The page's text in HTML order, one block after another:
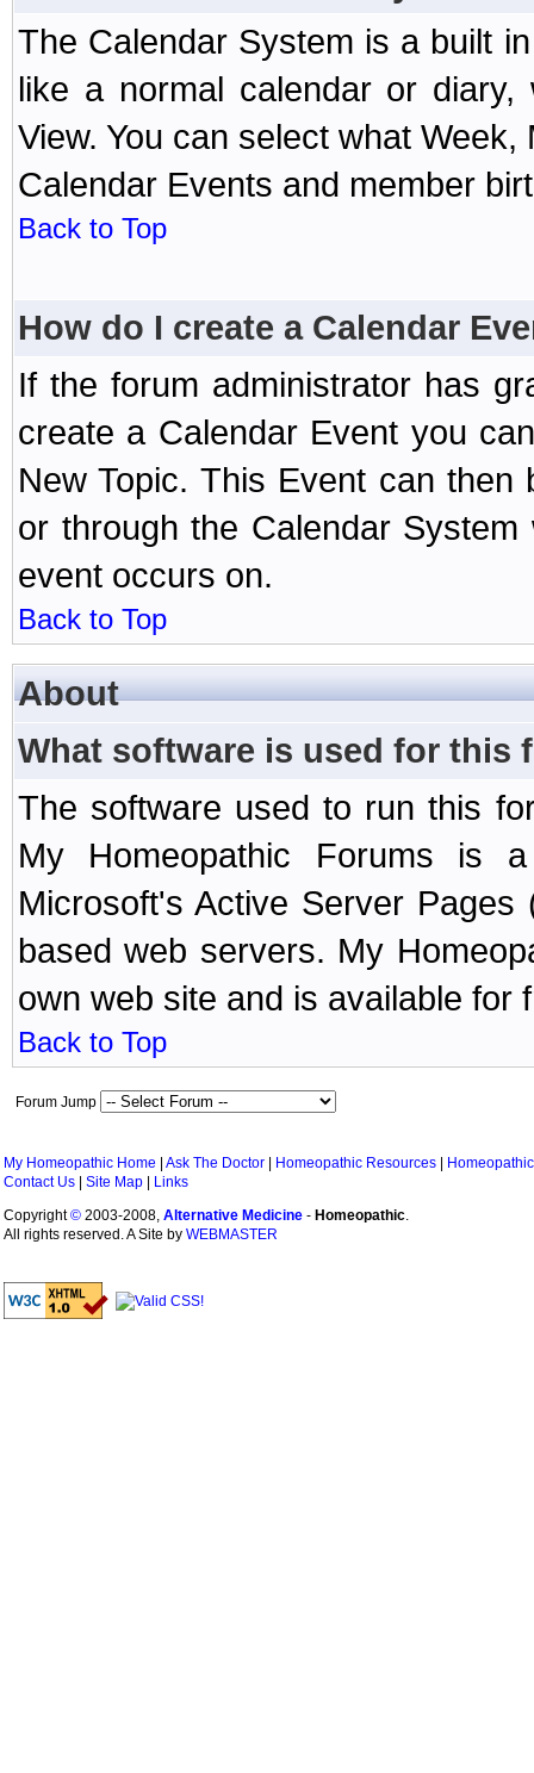
The Calendar System is a built
like a normal calendar or diary,
View. You can select what
Calendar Events and member
Back to Top
How do I create a Calendar
If the forum administrator has
create a Calendar Event you
New Topic. This Event can
or through the Calendar
event occurs on.
Back to Top
About
What software is used for this
The software used to run this
My Homeopathic Forums is
Microsoft's Active Server
based web servers. My
own web site and is available for
Back to Top
Forum Jump
My Homeopathic Home Ask The Doctor Homeopathic Resources
Contact Us
Site Map
Links
Copyright© 2003-2008, Alternative Medicine - Homeopathic.
All rights reserved. A Site by WEBMASTER